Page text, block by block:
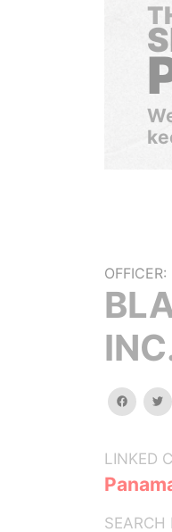
OFFICER:
facebook
LINKED
SEARCH